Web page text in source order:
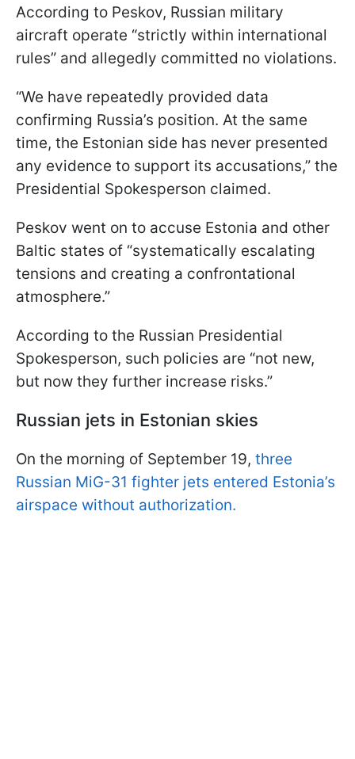
According to Peskov, Russian military
aircraft operate “strictly within international
rules” and allegedly committed no violations.
“We have repeatedly provided data
confirming Russia’s position. At the same
time, the Estonian side has never presented
any evidence to support its accusations,” the
Presidential Spokesperson claimed.
Peskov went on to accuse Estonia and other
Baltic states of “systematically escalating
tensions and creating a confrontational
atmosphere.”
According to the Russian Presidential
Spokesperson, such policies are “not new,
but now they further increase risks.”
Russian jets in Estonian skies
On the morning of September 19, three
Russian MiG-31 fighter jets entered Estonia’s
airspace without authorization.